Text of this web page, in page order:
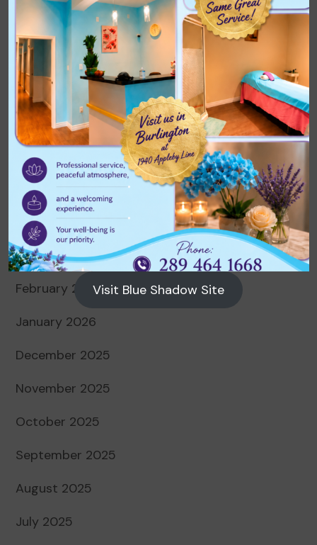
Archives
August 2026
July 2026
June 2026
May 2026
April 2026
March 2026
February 2026
January 2026
December 2025
November 2025
October 2025
September 2025
August 2025
July 2025
Visit Blue Shadow Site